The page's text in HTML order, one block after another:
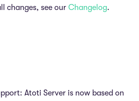
changes, see our Changelog.
Atoti Server is now based on